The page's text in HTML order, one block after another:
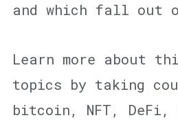
and which fall out
Learn more about
topics by taking
bitcoin, NFT, DeFi,